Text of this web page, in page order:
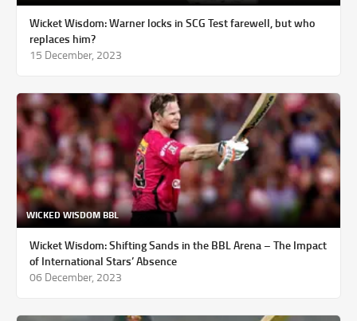
Wicket Wisdom: Warner locks in SCG Test farewell, but who
replaces him?
15 December, 2023
WICKED WISDOM BBL
Wicket Wisdom: Shifting Sands in the BBL Arena – The Impact
of International Stars’ Absence
06 December, 2023